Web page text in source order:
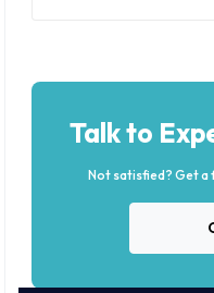
Talk to
Not satisfied? Get a